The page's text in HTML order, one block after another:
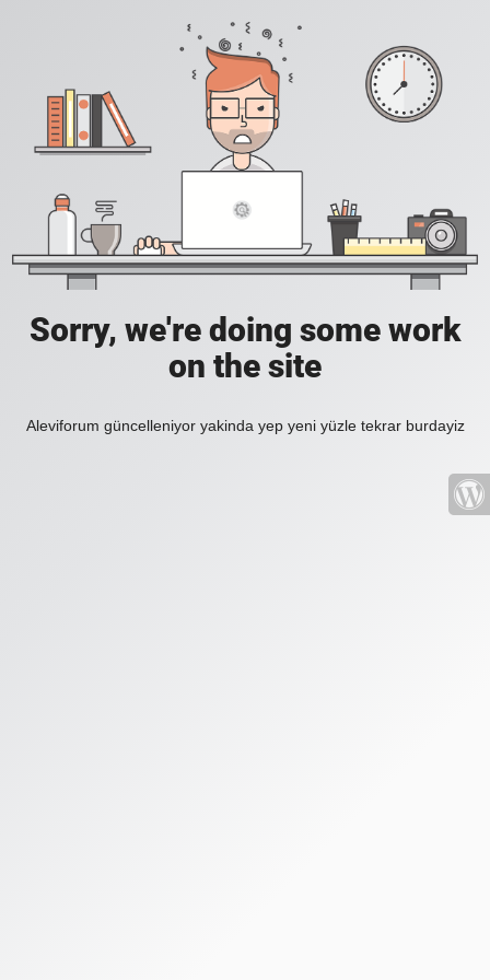
Sorry, we're doing some work
on the site
Aleviforum güncelleniyor yakinda yep yeni yüzle tekrar burdayiz